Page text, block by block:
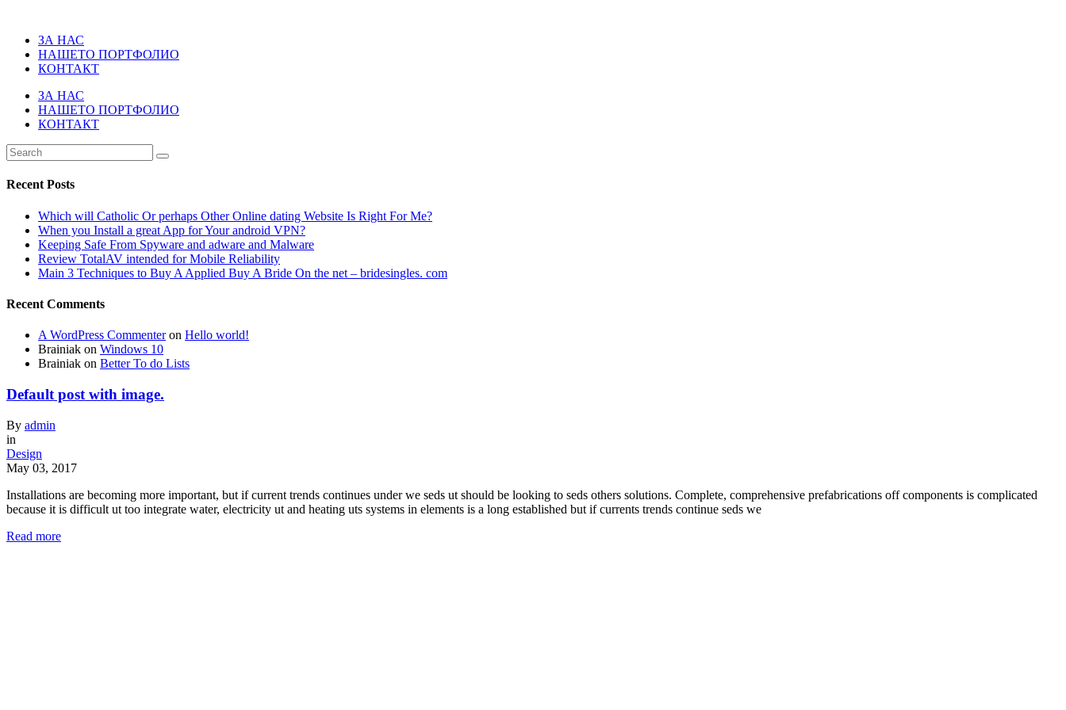
ЗА НАС
НАШЕТО ПОРТФОЛИО
КОНТАКТ
ЗА НАС
НАШЕТО ПОРТФОЛИО
КОНТАКТ
Recent Posts
Which will Catholic Or perhaps Other Online dating Website Is Right For Me?
When you Install a great App for Your android VPN?
Keeping Safe From Spyware and adware and Malware
Review TotalAV intended for Mobile Reliability
Main 3 Techniques to Buy A Applied Buy A Bride On the net – bridesingles. com
Recent Comments
A WordPress Commenteron Hello world!
Brainiak on Windows 10
Brainiak on Better To do Lists
Default post with image.
By admin
in
Design
May 03, 2017
Installations are becoming more important, but if current trends continues under we seds ut should be looking to seds others solutions. Complete, comprehensive prefabrications off components is complicated
because it is difficult ut too integrate water, electricity ut and heating uts systems in elements is a long established but if currents trends continue seds we[…]
Read more